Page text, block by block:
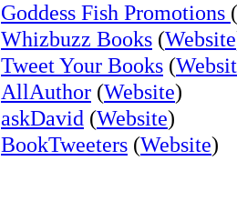
Goddess Fish Promotions (
Whizbuzz Books (Website
Tweet Your Books (
AllAuthor (Website)
askDavid (Website)
BookTweeters (Website)